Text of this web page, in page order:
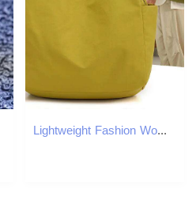
Lightweight Fashion Women's New Simple Travel Portable Backpack Large Capacity Outdoor School Girl's Schoolbag Z260204